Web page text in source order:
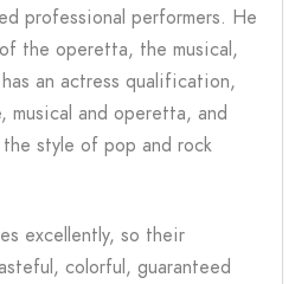
professional performers. He
the operetta, the musical,
an actress qualification,
musical and operetta, and
style of pop and rock
excellently, so their
colorful, guaranteed